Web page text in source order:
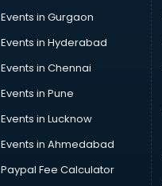
Events in Gurgaon
Events in Hyderabad
Events in Chennai
Events in Pune
Events in Lucknow
Events in Ahmedabad
Paypal Fee Calculator